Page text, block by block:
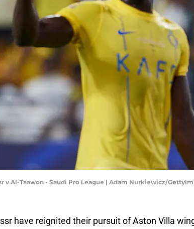
v Al-Taawon - Saudi Pro League | Adam Nurkiewicz/
have reignited their pursuit of Aston Villa